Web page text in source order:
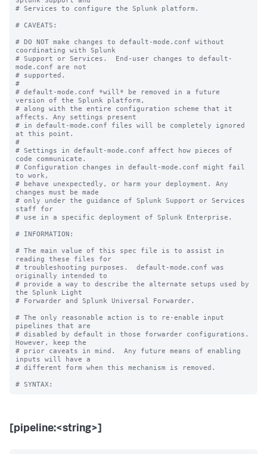
# Services to configure the Splunk platform.
# CAVEATS:
# DO NOT make changes to default-mode.conf without
coordinating with Splunk
# Support or Services.  End-user changes to default-
mode.conf are not
# supported.
#
# default-mode.conf *will* be removed in a future
version of the Splunk platform,
# along with the entire configuration scheme that it
affects. Any settings present
# in default-mode.conf files will be completely ignored
at this point.
#
# Settings in default-mode.conf affect how pieces of
code communicate.
# Configuration changes in default-mode.conf might fail
to work,
# behave unexpectedly, or harm your deployment. Any
changes must be made
# only under the guidance of Splunk Support or Services
staff for
# use in a specific deployment of Splunk Enterprise.
# INFORMATION:
# The main value of this spec file is to assist in
reading these files for
# troubleshooting purposes.  default-mode.conf was
originally intended to
# provide a way to describe the alternate setups used by
the Splunk Light
# Forwarder and Splunk Universal Forwarder.
# The only reasonable action is to re-enable input
pipelines that are
# disabled by default in those forwarder configurations.
However, keep the
# prior caveats in mind.  Any future means of enabling
inputs will have a
# different form when this mechanism is removed.
[pipeline:<string>]